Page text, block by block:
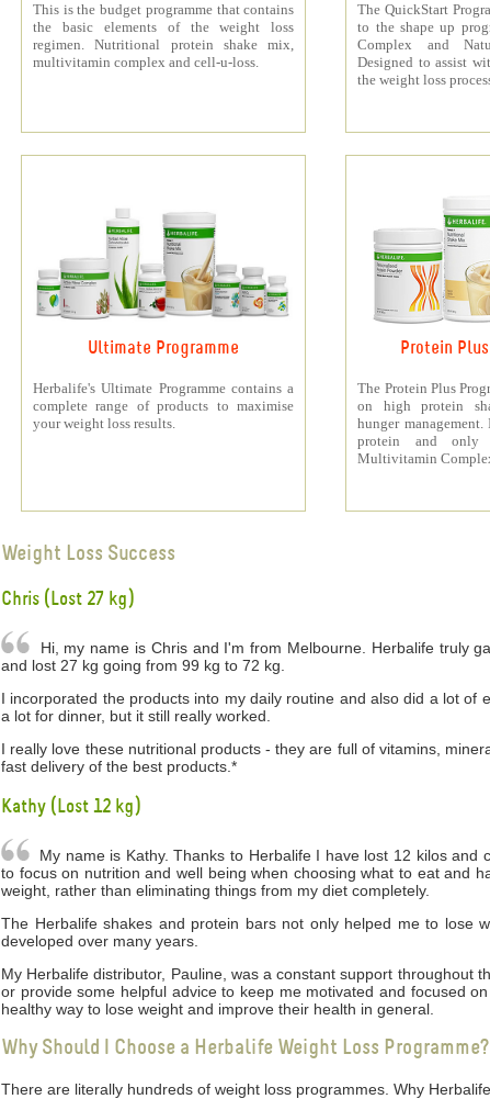
This is the budget programme that contains
the basic elements of the weight loss
regimen. Nutritional protein shake mix,
multivitamin complex and cell-u-loss.
The QuickStart
to the shape up
Complex and
Designed to assist
the weight loss
Ultimate Programme
Herbalife's Ultimate Programme contains a
complete range of products to maximise
your weight loss results.
Protein
The Protein Plus
on high protein
hunger
protein and only
Multivitamin
Weight Loss Success
Chris (Lost 27 kg)
Hi, my name is Chris and I'm from Melbourne. Herbalife truly
and lost 27 kg going from 99 kg to 72 kg.
I incorporated the products into my daily routine and also did a lot
a lot for dinner, but it still really worked.
I really love these nutritional products - they are full of vitamins,
fast delivery of the best products.*
Kathy (Lost 12 kg)
My name is Kathy. Thanks to Herbalife I have lost 12 kilos
to focus on nutrition and well being when choosing what to eat and
weight, rather than eliminating things from my diet completely.
The Herbalife shakes and protein bars not only helped me to lose
developed over many years.
My Herbalife distributor, Pauline, was a constant support throughout
or provide some helpful advice to keep me motivated and focused
healthy way to lose weight and improve their health in general.
Why Should I Choose a Herbalife Weight Loss Programme?
There are literally hundreds of weight loss programmes. Why